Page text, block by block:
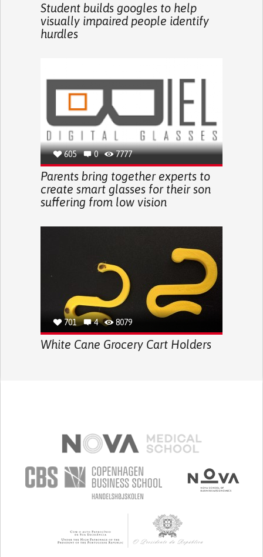
Student builds googles to help
visually impaired people identify
hurdles
605 0 7777
Parents bring together experts to
create smart glasses for their son
suffering from low vision
701 4 8079
White Cane Grocery Cart Holders